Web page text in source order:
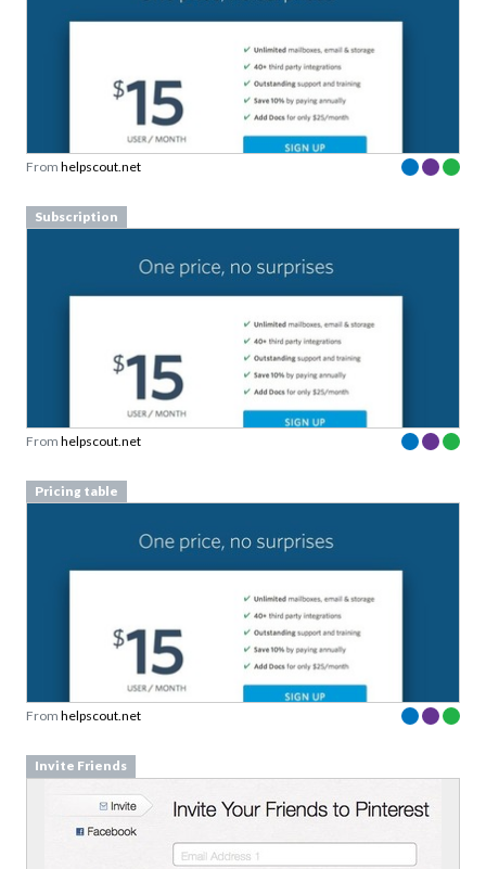
From helpscout.net
Subscription
From helpscout.net
Pricing table
From helpscout.net
Invite Friends